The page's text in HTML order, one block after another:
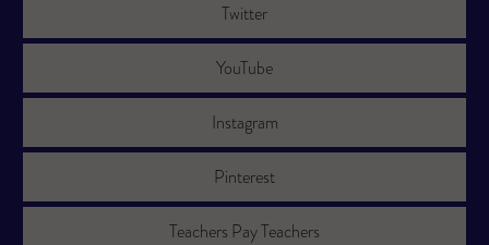
Twitter
YouTube
Instagram
Pinterest
Teachers Pay Teachers